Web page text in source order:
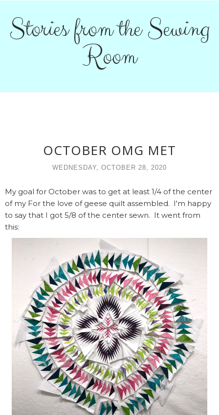
Stories from the Sewing
Room
OCTOBER OMG MET
WEDNESDAY, OCTOBER 28, 2020
My goal for October was to get at least 1/4 of the center
of my For the love of geese quilt assembled. I'm happy
to say that I got 5/8 of the center sewn. It went from
this: